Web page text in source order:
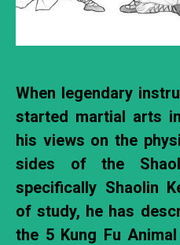
When legendary
started martial arts
his views on the
sides of the
specifically Shaolin
of study, he has
the 5 Kung Fu